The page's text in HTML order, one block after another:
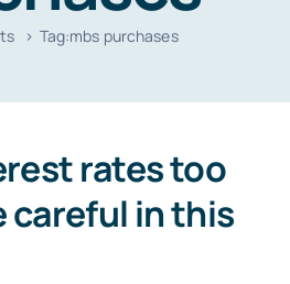
Tag:mbs purchases
rates too
careful in this